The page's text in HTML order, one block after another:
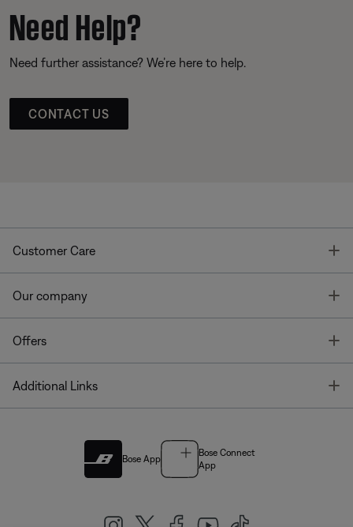
Need Help?
Need further assistance? We’re here to help.
CONTACT US
Customer Care
Our company
Offers
Additional Links
Bose App
Bose Connect
App